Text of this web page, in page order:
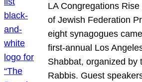
LA Congregations
of Jewish Federation
eight synagogues
first-annual Los
Shabbat, organized by
Rabbis. Guest